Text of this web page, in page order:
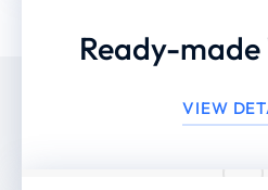
Ready-made
VIEW